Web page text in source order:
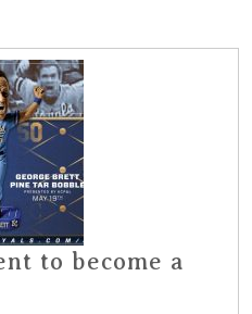
to become a